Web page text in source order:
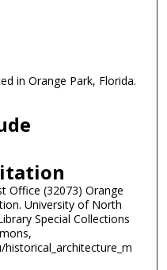
in Orange Park, Florida.
Office (32073) Orange
University of North
Special Collections